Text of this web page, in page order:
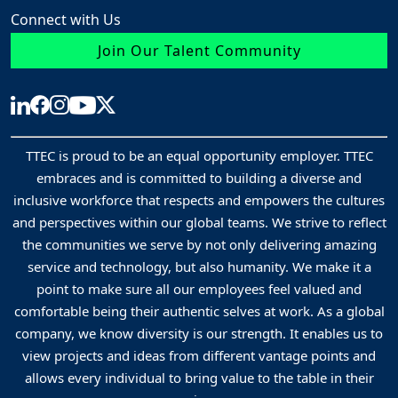
The processing of your data in Taleo does not involve automated
decision-making processes or profiling.
logging into your account. You can request other recruitment
data processed by TTEC by contacting the Data Protection
Officer.
Rectification
: You can correct or modify data in your
at any time by logging into your account. You can provide
updates to the recruiter or Talent Acquisition Specialist
your application. You can request correction of inaccurate
recruitment data stored outside of Taleo by contacting the
Protection Officer.
: You can delete information in your application at
Connect with Us
Join Our Talent Community
TTEC is proud to be an equal opportunity employer. TTEC
embraces and is committed to building a diverse and
inclusive workforce that respects and empowers the cultures
and perspectives within our global teams. We strive to reflect
the communities we serve by not only delivering amazing
service and technology, but also humanity. We make it a
point to make sure all our employees feel valued and
comfortable being their authentic selves at work. As a global
company, we know diversity is our strength. It enables us to
view projects and ideas from different vantage points and
allows every individual to bring value to the table in their